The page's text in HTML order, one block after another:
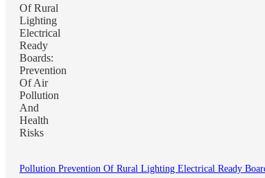
Pollution Prevention Of Rural Lighting Electrical Ready